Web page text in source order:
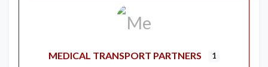
MEDICAL TRANSPORT PARTNERS 1